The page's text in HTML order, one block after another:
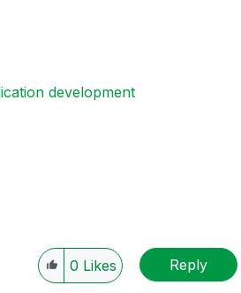
development
0 Likes Reply